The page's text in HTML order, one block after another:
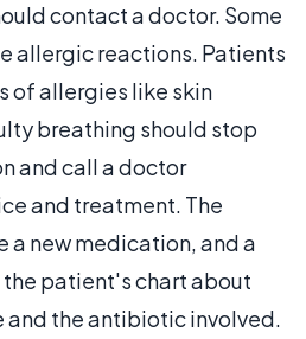
contact a doctor. Some
allergic reactions. Patients
of allergies like skin
breathing should stop
and call a doctor
and treatment. The
a new medication, and a
patient's chart about
and the antibiotic involved.